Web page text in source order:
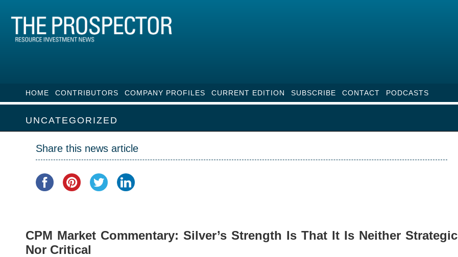
HOME CONTRIBUTORS COMPANY PROFILES CURRENT EDITION SUBSCRIBE CONTACT PODCASTS
UNCATEGORIZED
Share this news article
CPM Market Commentary: Silver’s Strength Is That It Is Neither Strategic
Nor Critical